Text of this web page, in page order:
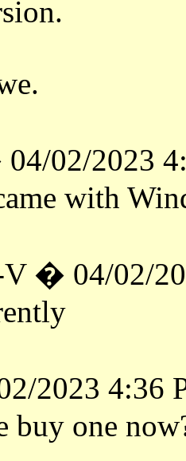
02/2023
with
V � 04/02/
2023 4:36
buy one